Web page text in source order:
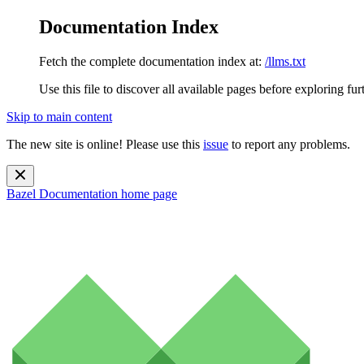
Documentation Index
Fetch the complete documentation index at: /llms.txt
Use this file to discover all available pages before exploring
Skip to main content
The new site is online! Please use this issue to report any problems.
Bazel Documentation home page